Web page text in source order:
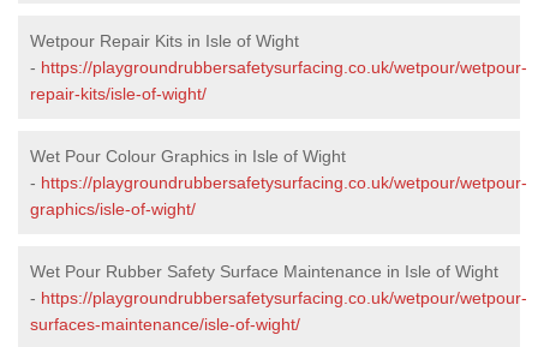
Wetpour Repair Kits in Isle of Wight
- https://playgroundrubbersafetysurfacing.co.uk/wetpour/wetpour-
repair-kits/isle-of-wight/
Wet Pour Colour Graphics in Isle of Wight
- https://playgroundrubbersafetysurfacing.co.uk/wetpour/wetpour-
graphics/isle-of-wight/
Wet Pour Rubber Safety Surface Maintenance in Isle of Wight
- https://playgroundrubbersafetysurfacing.co.uk/wetpour/wetpour-
surfaces-maintenance/isle-of-wight/